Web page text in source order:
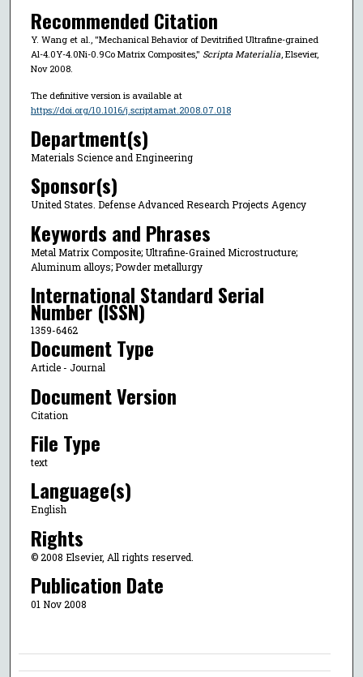
Recommended Citation
Y. Wang et al., "Mechanical Behavior of Devitrified Ultrafine-grained
Al-4.0Y-4.0Ni-0.9Co Matrix Composites," Scripta Materialia, Elsevier,
Nov 2008.
The definitive version is available at
https://doi.org/10.1016/j.scriptamat.2008.07.018
Department(s)
Materials Science and Engineering
Sponsor(s)
United States. Defense Advanced Research Projects Agency
Keywords and Phrases
Metal Matrix Composite; Ultrafine-Grained Microstructure;
Aluminum alloys; Powder metallurgy
International Standard Serial
Number (ISSN)
1359-6462
Document Type
Article - Journal
Document Version
Citation
File Type
text
Language(s)
English
Rights
© 2008 Elsevier, All rights reserved.
Publication Date
01 Nov 2008